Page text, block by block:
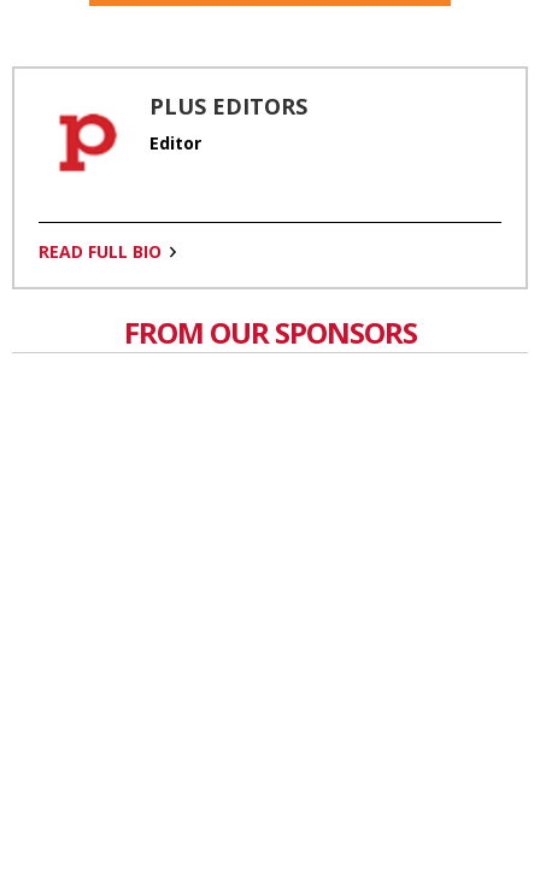
PLUS EDITORS
Editor
READ FULL BIO
FROM OUR SPONSORS